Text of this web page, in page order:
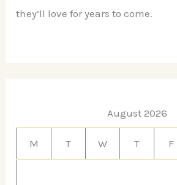
they’ll love for years to come.
August 2026
M T W T F